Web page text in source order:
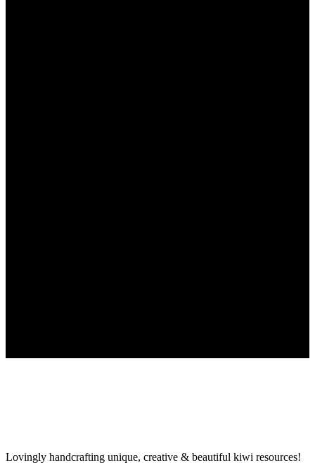
Lovingly handcrafting unique, creative & beautiful kiwi resources!